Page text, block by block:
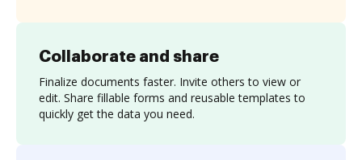
Collaborate and share
Finalize documents faster. Invite others to view or
edit. Share fillable forms and reusable templates to
quickly get the data you need.